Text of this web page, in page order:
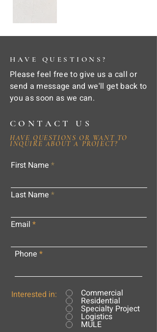
HAVE QUESTIONS?
Please feel free to give us a call or
send a message and we'll get back to
you as soon as we can.
CONTACT US
HAVE QUESTIONS OR WANT TO
INQUIRE ABOUT A PROJECT?
First Name
Last Name
Email
Phone
Interested in: Commercial
Residential
Specialty Project
Logistics
MULE